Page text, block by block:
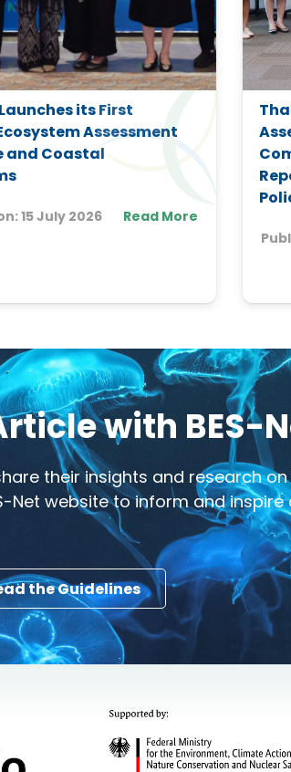
its First
Assessment
and Coastal
15 July 2026 Read More
with BES-
their insights and research
Net website to inform and
the Guidelines